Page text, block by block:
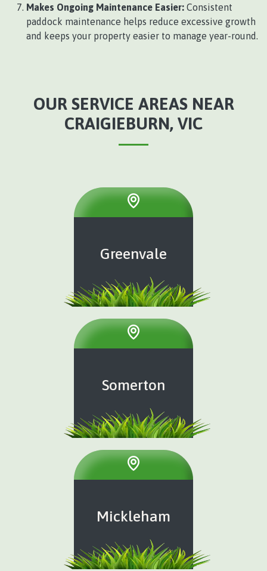
Makes Ongoing Maintenance Easier: Consistent
paddock maintenance helps reduce excessive growth
and keeps your property easier to manage year-round.
OUR SERVICE AREAS NEAR
CRAIGIEBURN, VIC
Greenvale
Somerton
Mickleham